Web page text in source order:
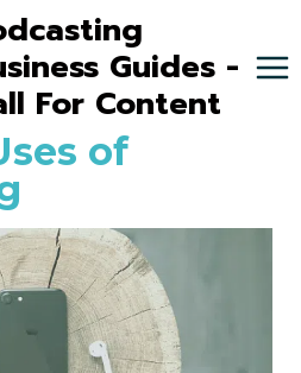
Guides -
For Content
of